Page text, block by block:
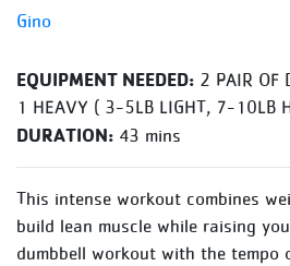
Gino
EQUIPMENT NEEDED: 2 PAIR OF
1 HEAVY ( 3-5LB LIGHT, 7-10LB
DURATION: 43 mins
This intense workout combines
build lean muscle while raising
dumbbell workout with the tempo